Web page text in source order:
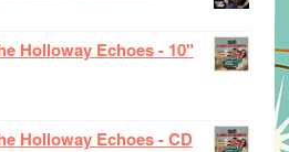
Holloway Echoes - 10"
Holloway Echoes - CD